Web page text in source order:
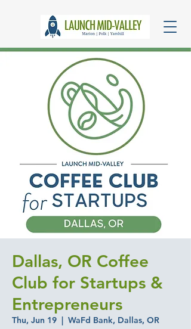
Dallas, OR Coffee
Club for Startups &
Entrepreneurs
Thu, Jun 19
  |
WaFd Bank, Dallas, OR